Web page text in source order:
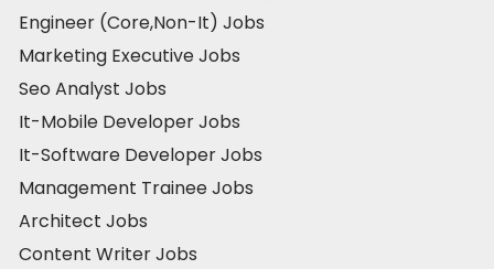
Engineer (Core,Non-It) Jobs
Marketing Executive Jobs
Seo Analyst Jobs
It-Mobile Developer Jobs
It-Software Developer Jobs
Management Trainee Jobs
Architect Jobs
Content Writer Jobs